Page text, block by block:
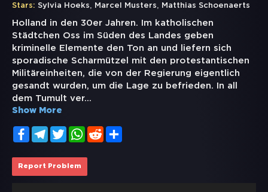
Stars: Sylvia Hoeks, Marcel Musters, Matthias Schoenaerts
Holland in den 30er Jahren. Im katholischen
Städtchen Oss im Süden des Landes geben
kriminelle Elemente den Ton an und liefern sich
sporadische Scharmützel mit den protestantischen
Militäreinheiten, die von der Regierung eigentlich
gesandt wurden, um die Lage zu befrieden. In all
dem Tumult ver...
Show More
FacebookTelegramTwitterWhatsApp
Reddit
Report Problem